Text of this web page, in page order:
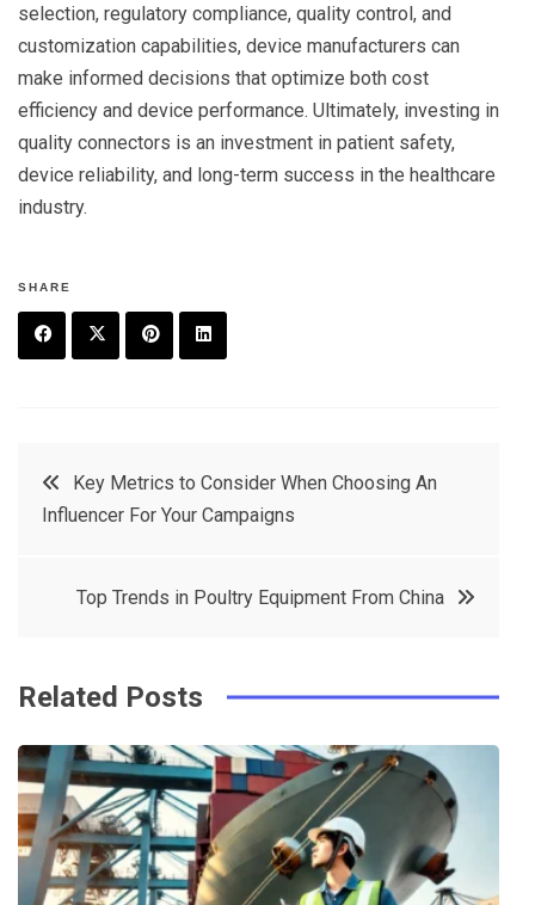
selection, regulatory compliance, quality control, and
customization capabilities, device manufacturers can
make informed decisions that optimize both cost
efficiency and device performance. Ultimately, investing in
quality connectors is an investment in patient safety,
device reliability, and long-term success in the healthcare
industry.
SHARE
t
e
e
PostKey Metrics to Consider When Choosing An
Influencer For Your Campaigns
Top Trends in Poultry Equipment From China
Related Posts